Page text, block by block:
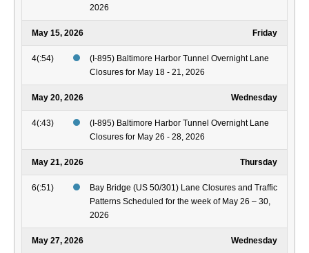
2026
May 15, 2026 Friday
4(:54)
(I-895) Baltimore Harbor Tunnel Overnight Lane
Closures for May 18 - 21, 2026
May 20, 2026 Wednesday
4(:43)
(I-895) Baltimore Harbor Tunnel Overnight Lane
Closures for May 26 - 28, 2026
May 21, 2026 Thursday
6(:51)
Bay Bridge (US 50/301) Lane Closures and Traffic
Patterns Scheduled for the week of May 26 – 30,
2026
May 27, 2026 Wednesday